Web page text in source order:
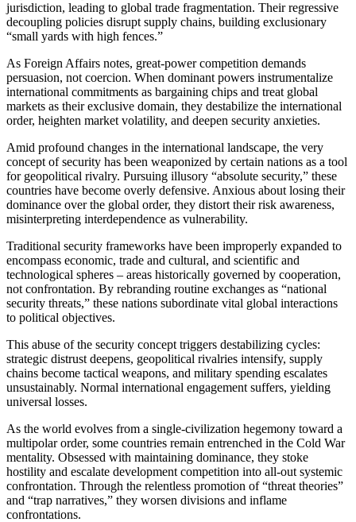
jurisdiction, leading to global trade fragmentation. Their regressive
decoupling policies disrupt supply chains, building exclusionary
“small yards with high fences.”
As Foreign Affairs notes, great-power competition demands
persuasion, not coercion. When dominant powers instrumentalize
international commitments as bargaining chips and treat global
markets as their exclusive domain, they destabilize the international
order, heighten market volatility, and deepen security anxieties.
Amid profound changes in the international landscape, the very
concept of security has been weaponized by certain nations as a tool
for geopolitical rivalry. Pursuing illusory “absolute security,” these
countries have become overly defensive. Anxious about losing their
dominance over the global order, they distort their risk awareness,
misinterpreting interdependence as vulnerability.
Traditional security frameworks have been improperly expanded to
encompass economic, trade and cultural, and scientific and
technological spheres – areas historically governed by cooperation,
not confrontation. By rebranding routine exchanges as “national
security threats,” these nations subordinate vital global interactions
to political objectives.
This abuse of the security concept triggers destabilizing cycles:
strategic distrust deepens, geopolitical rivalries intensify, supply
chains become tactical weapons, and military spending escalates
unsustainably. Normal international engagement suffers, yielding
universal losses.
As the world evolves from a single-civilization hegemony toward a
multipolar order, some countries remain entrenched in the Cold War
mentality. Obsessed with maintaining dominance, they stoke
hostility and escalate development competition into all-out systemic
confrontation. Through the relentless promotion of “threat theories”
and “trap narratives,” they worsen divisions and inflame
confrontations.